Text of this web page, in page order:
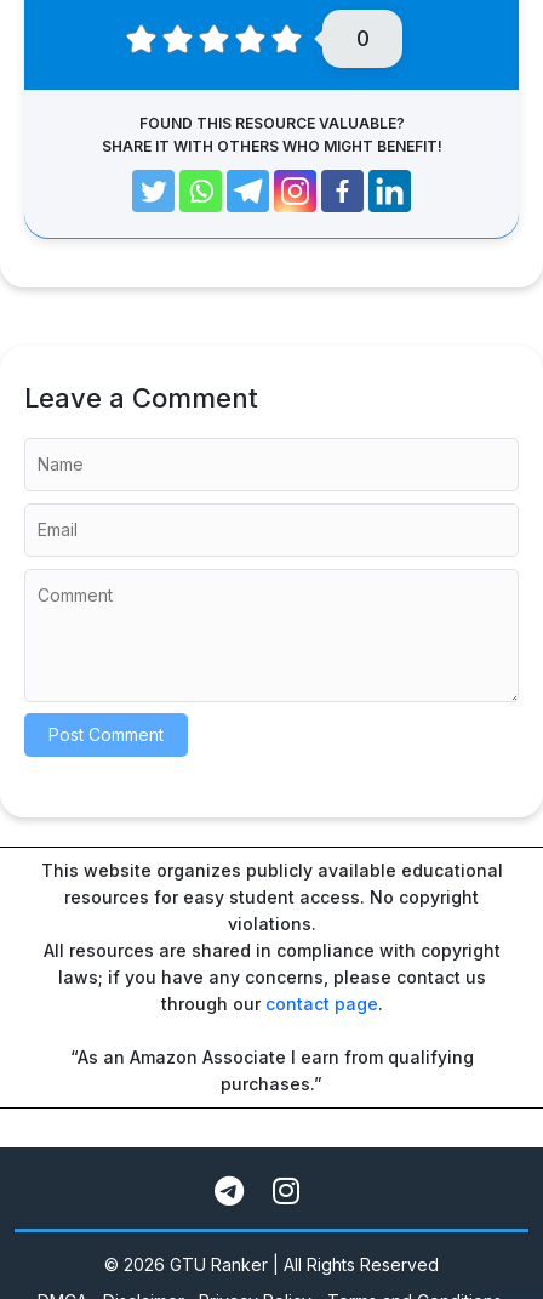
0
FOUND THIS RESOURCE VALUABLE?
SHARE IT WITH OTHERS WHO MIGHT BENEFIT!
Leave a Comment
This website organizes publicly available educational
resources for easy student access. No copyright
violations.
All resources are shared in compliance with copyright
laws; if you have any concerns, please contact us
through our contact page.
“As an Amazon Associate I earn from qualifying
purchases.”
© 2026 GTU Ranker | All Rights Reserved